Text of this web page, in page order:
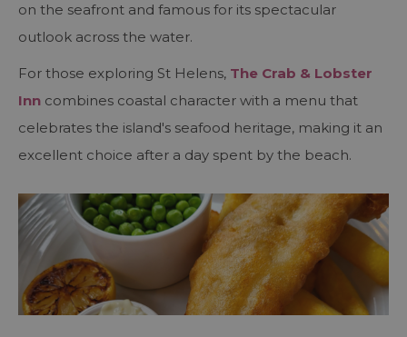
on the seafront and famous for its spectacular
outlook across the water.
For those exploring St Helens, The Crab & Lobster
Inn combines coastal character with a menu that
celebrates the island's seafood heritage, making it an
excellent choice after a day spent by the beach.